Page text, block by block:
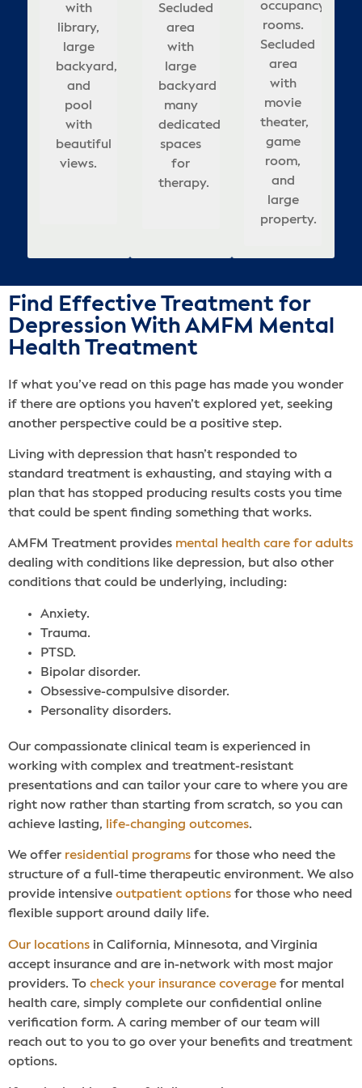
with
library,
large
backyard,
and
pool
with
beautiful
views.
rooms.
Features
calming
large
rooms,
updated
interior,
and
outdoor
pool.
rooms,
updated
interior,
&
covered
seating
in
backyard.
Secluded
area
with
large
backyard
that
adds
to
calm,
Secluded
area
with
large
backyard
many
dedicated
spaces
for
therapy.
occupancy
rooms.
Beautifully
appointed,
relaxing
atmosphere
for
healing.
area
with
large
backyard
many
dedicated
spaces
for
therapy.
comfortable
meeting
rooms,
& well-
appointed
bedrooms.
occupancy
rooms.
Secluded
area
with
movie
theater,
game
room,
and
large
property.
Find Effective Treatment for
Depression With AMFM Mental
Health Treatment
If what you’ve read on this page has made you wonder
if there are options you haven’t explored yet, seeking
another perspective could be a positive step.
Living with depression that hasn’t responded to
standard treatment is exhausting, and staying with a
plan that has stopped producing results costs you time
that could be spent finding something that works.
AMFM Treatment provides mental health care for adults
dealing with conditions like depression, but also other
conditions that could be underlying, including:
Anxiety.
Trauma.
PTSD.
Bipolar disorder.
Obsessive-compulsive disorder.
Personality disorders.
Our compassionate clinical team is experienced in
working with complex and treatment-resistant
presentations and can tailor your care to where you are
right now rather than starting from scratch, so you can
achieve lasting, life-changing outcomes.
We offer residential programs for those who need the
structure of a full-time therapeutic environment. We also
provide intensive outpatient options for those who need
flexible support around daily life.
Our locations in California, Minnesota, and Virginia
accept insurance and are in-network with most major
providers. To check your insurance coverage for mental
health care, simply complete our confidential online
verification form. A caring member of our team will
reach out to you to go over your benefits and treatment
options.